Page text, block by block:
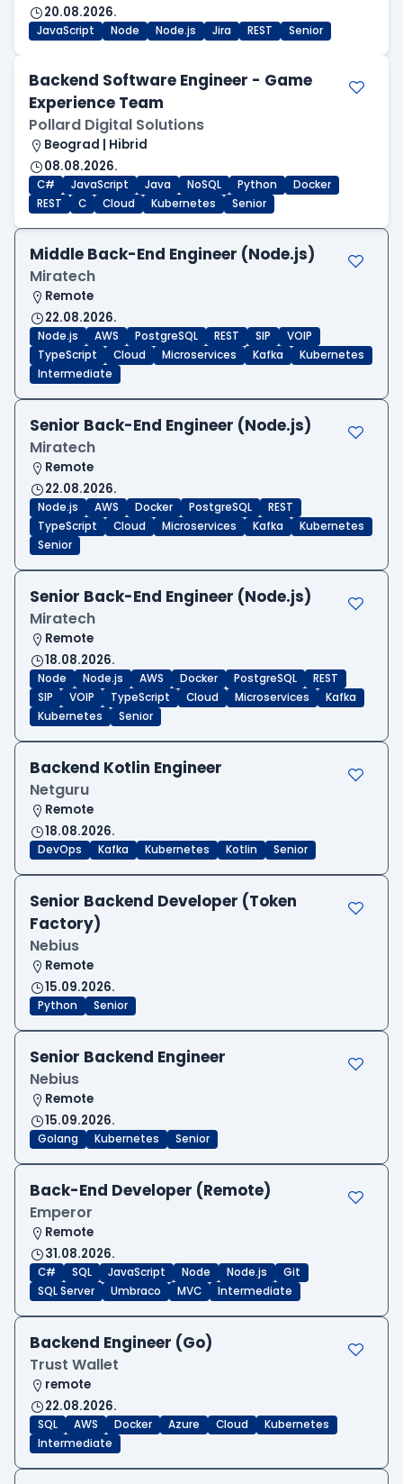
20.08.2026.
JavaScript Node Node.js Jira REST Senior
Backend Software Engineer - Game
Experience Team
Pollard Digital Solutions
Beograd | Hibrid
08.08.2026.
C# JavaScript Java NoSQL Python
Docker
REST
C Cloud Kubernetes Senior
Middle Back-End Engineer (Node.js)
Miratech
Remote
22.08.2026.
Node.js AWS PostgreSQL REST SIP
VOIP
TypeScript
Cloud Microservices Kafka
Kubernetes
Intermediate
Senior Back-End Engineer (Node.js)
Miratech
Remote
22.08.2026.
Node.js AWS Docker PostgreSQL
REST
TypeScript
Cloud Microservices Kafka
Kubernetes
Senior
Senior Back-End Engineer (Node.js)
Miratech
Remote
18.08.2026.
Node Node.js AWS Docker PostgreSQL
REST
SIP
VOIP TypeScript Cloud Microservices
Kafka
Kubernetes
Senior
Backend Kotlin Engineer
Netguru
Remote
18.08.2026.
DevOps Kafka Kubernetes Kotlin Senior
Senior Backend Developer (Token
Factory)
Nebius
Remote
15.09.2026.
Python Senior
Senior Backend Engineer
Nebius
Remote
15.09.2026.
Golang Kubernetes Senior
Back-End Developer (Remote)
Emperor
Remote
31.08.2026.
C# SQL JavaScript Node Node.js
Git
SQL Server
Umbraco MVC Intermediate
Backend Engineer (Go)
Trust Wallet
remote
22.08.2026.
SQL AWS Docker Azure Cloud
Kubernetes
Intermediate